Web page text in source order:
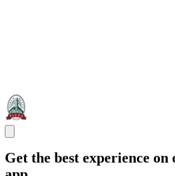
Get the best experience